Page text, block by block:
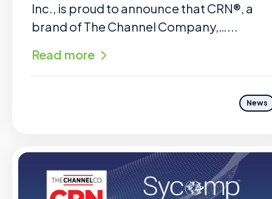
Inc., is proud to announce that CRN®, a
brand of The Channel Company,…...
Read more
News